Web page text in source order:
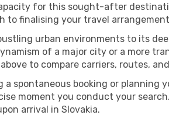
for this sought-after
to finalising your travel
urban environments to its
of a major city or a more
to compare carriers, routes,
a spontaneous booking or
moment you conduct your
arrival in Slovakia.